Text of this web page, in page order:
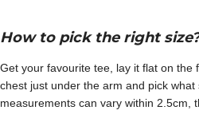
How to pick the right
Get your favourite tee, lay it flat on the
chest just under the arm and pick
measurements can vary within 2.5cm,